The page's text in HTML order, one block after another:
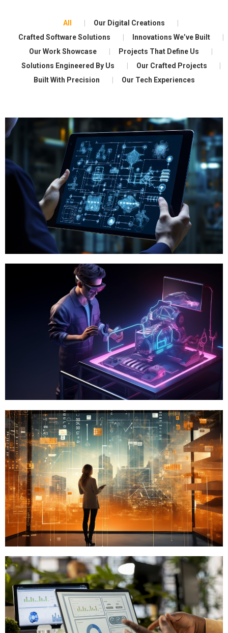
All
Our Digital Creations
Crafted Software Solutions
Innovations We’ve Built
Our Work Showcase
Projects That Define Us
Solutions Engineered By Us
Our Crafted Projects
Built With Precision
Our Tech Experiences